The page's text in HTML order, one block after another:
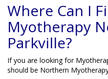
Where Can I
Myotherapy
Parkville?
If you are looking for
should be Northern